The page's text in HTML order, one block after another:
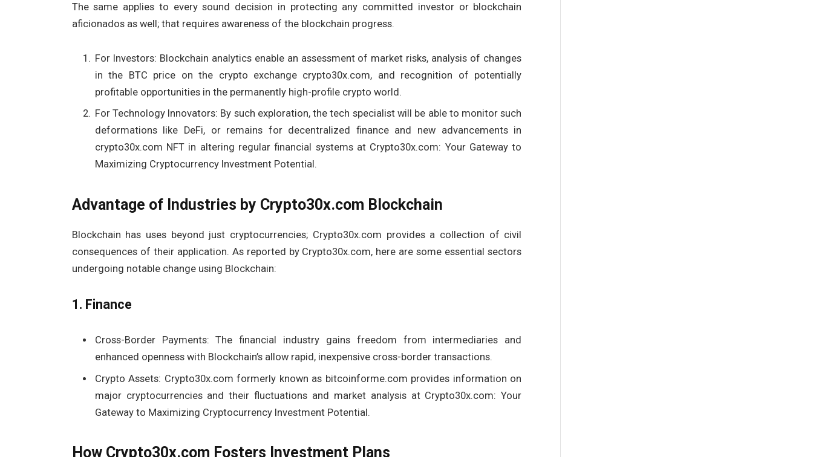
The same applies to every sound decision in protecting any committed investor or blockchain
aficionados as well; that requires awareness of the blockchain progress.
For Investors: Blockchain analytics enable an assessment of market risks, analysis of changes
in the BTC price on the crypto exchange crypto30x.com, and recognition of potentially
profitable opportunities in the permanently high-profile crypto world.
For Technology Innovators: By such exploration, the tech specialist will be able to monitor such
deformations like DeFi, or remains for decentralized finance and new advancements in
crypto30x.com NFT in altering regular financial systems at Crypto30x.com: Your Gateway to
Maximizing Cryptocurrency Investment Potential.
Advantage of Industries by Crypto30x.com Blockchain
Blockchain has uses beyond just cryptocurrencies; Crypto30x.com provides a collection of civil
consequences of their application. As reported by Crypto30x.com, here are some essential sectors
undergoing notable change using Blockchain:
1. Finance
Cross-Border Payments: The financial industry gains freedom from intermediaries and
enhanced openness with Blockchain’s allow rapid, inexpensive cross-border transactions.
Crypto Assets: Crypto30x.com formerly known as bitcoinforme.com provides information on
major cryptocurrencies and their fluctuations and market analysis at Crypto30x.com: Your
Gateway to Maximizing Cryptocurrency Investment Potential.
How Crypto30x.com Fosters Investment Plans